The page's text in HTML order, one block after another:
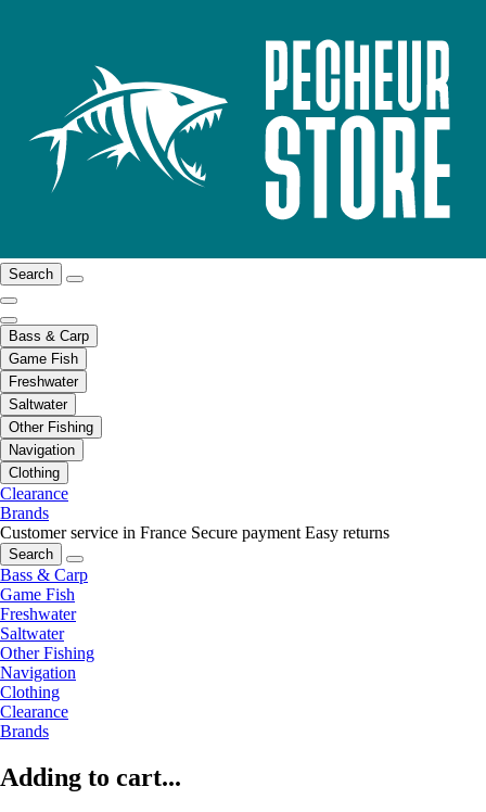
Search
Bass & Carp
Game Fish
Freshwater
Saltwater
Other Fishing
Navigation
Clothing
Clearance
Brands
Customer service in France Secure payment Easy returns
Search
Bass & Carp
Game Fish
Freshwater
Saltwater
Other Fishing
Navigation
Clothing
Clearance
Brands
Adding to cart...